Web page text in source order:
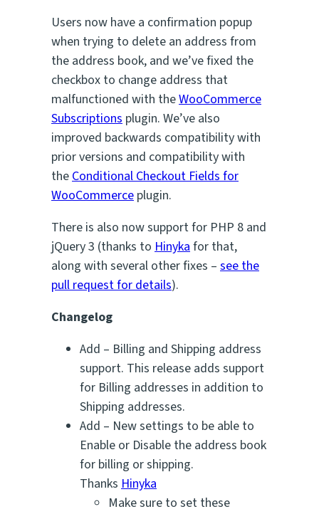
Users now have a confirmation popup
when trying to delete an address from
the address book, and we’ve fixed the
checkbox to change address that
malfunctioned with theWooCommerce
Subscriptions plugin. We’ve also
improved backwards compatibility with
prior versions and compatibility with
the Conditional Checkout Fields for
WooCommerce plugin.
There is also now support for PHP 8 and
jQuery 3 (thanks to Hinyka for that,
along with several other fixes – see the
pull request for details).
Changelog
Add – Billing and Shipping address
support. This release adds support
for Billing addresses in addition to
Shipping addresses.
Add – New settings to be able to
Enable or Disable the address book
for billing or shipping.
Thanks Hinyka
Make sure to set these